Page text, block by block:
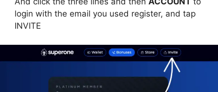
login with the email you used register, and tap
INVITE